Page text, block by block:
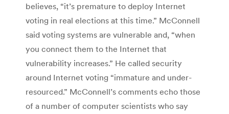
believes, “it’s premature to deploy Internet
voting in real elections at this time.” McConnell
said voting systems are vulnerable and, “when
you connect them to the Internet that
vulnerability increases.” He called security
around Internet voting “immature and under-
resourced.” McConnell’s comments echo those
of a number of computer scientists who say